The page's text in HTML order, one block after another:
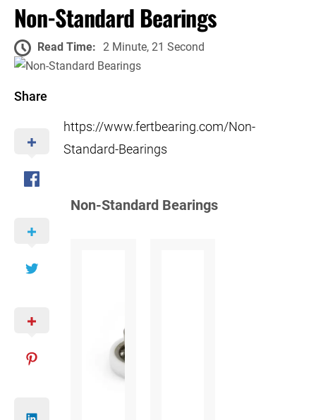
Non-Standard Bearings
Read Time: 2 Minute, 21 Second
Share
https://www.fertbearing.com/Non-
Standard-Bearings
Non-Standard Bearings